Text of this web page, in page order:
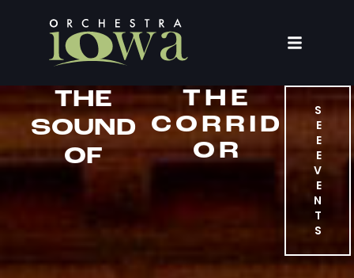
THE
SOUND
OF
THE
CORRID
OR
S
E
E
E
V
E
N
T
S